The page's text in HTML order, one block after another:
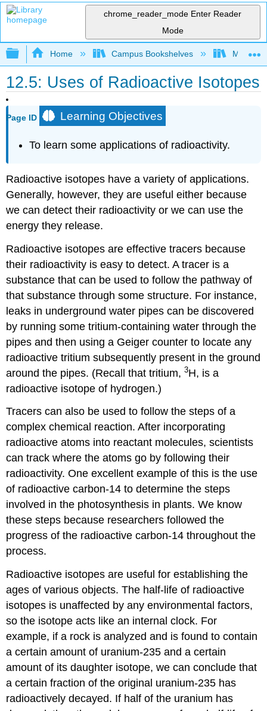
chrome_reader_mode Enter Reader
Mode
Expand/collapse global hierarchy
Home Campus Bookshelves Mount
12.5: Uses of Radioactive Isotopes
Page ID Learning Objectives
To learn some applications of radioactivity.
Radioactive isotopes have a variety of applications.
Generally, however, they are useful either because
we can detect their radioactivity or we can use the
energy they release.
Radioactive isotopes are effective tracers because
their radioactivity is easy to detect. A tracer is a
substance that can be used to follow the pathway of
that substance through some structure. For instance,
leaks in underground water pipes can be discovered
by running some tritium-containing water through the
pipes and then using a Geiger counter to locate any
radioactive tritium subsequently present in the ground
around the pipes. (Recall that tritium,3H, is a
radioactive isotope of hydrogen.)
Tracers can also be used to follow the steps of a
complex chemical reaction. After incorporating
radioactive atoms into reactant molecules, scientists
can track where the atoms go by following their
radioactivity. One excellent example of this is the use
of radioactive carbon-14 to determine the steps
involved in the photosynthesis in plants. We know
these steps because researchers followed the
progress of the radioactive carbon-14 throughout the
process.
Radioactive isotopes are useful for establishing the
ages of various objects. The half-life of radioactive
isotopes is unaffected by any environmental factors,
so the isotope acts like an internal clock. For
example, if a rock is analyzed and is found to contain
a certain amount of uranium-235 and a certain
amount of its daughter isotope, we can conclude that
a certain fraction of the original uranium-235 has
radioactively decayed. If half of the uranium has